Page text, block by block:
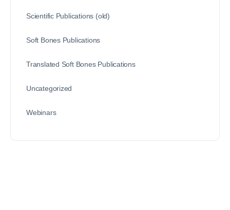
Scientific Publications (old)
Soft Bones Publications
Translated Soft Bones Publications
Uncategorized
Webinars